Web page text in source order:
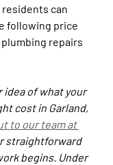
can
following price
repairs
idea of what your
cost in Garland,
to our team at
straightforward
begins. Under